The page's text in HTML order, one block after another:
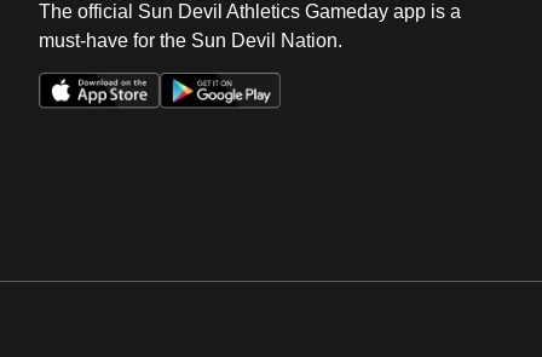
The official Sun Devil Athletics Gameday app is a
must-have for the Sun Devil Nation.